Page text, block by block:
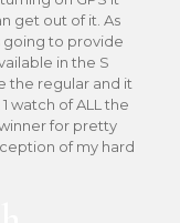
get out of it. As
going to provide
in the S
the regular and it
watch of ALL the
for pretty
of my hard